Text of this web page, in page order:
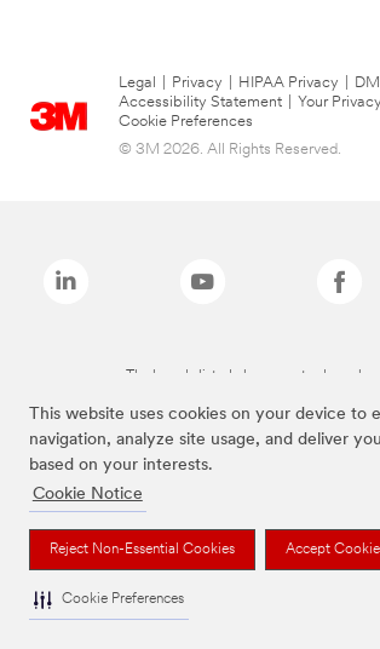
This website uses cookies on your device to
navigation, analyze site usage, and deliver
based on your interests.
Cookie Notice
Reject Non-Essential Cookies Accept
Cookie Preferences
Legal Privacy HIPAA Privacy
Accessibility Statement
Your
Cookie Preferences
© 3M 2026. All Rights Reserved.
The brands listed above are trademarks